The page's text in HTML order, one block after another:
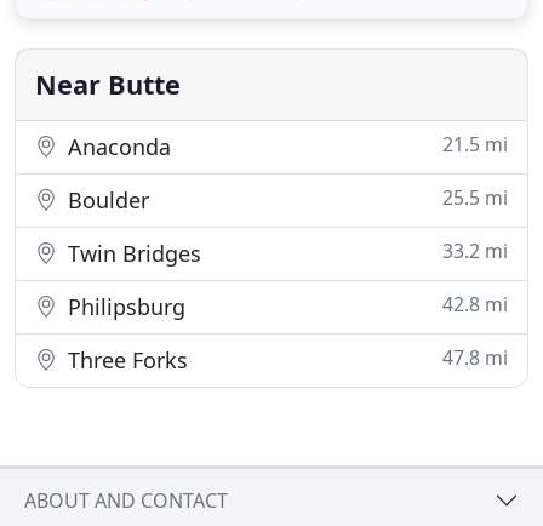
Park and Glacier National Park. Our manor is the
perfect place
Near Butte
Anaconda 21.5 mi
Boulder 25.5 mi
Twin Bridges 33.2 mi
Philipsburg 42.8 mi
Three Forks 47.8 mi
ABOUT AND CONTACT